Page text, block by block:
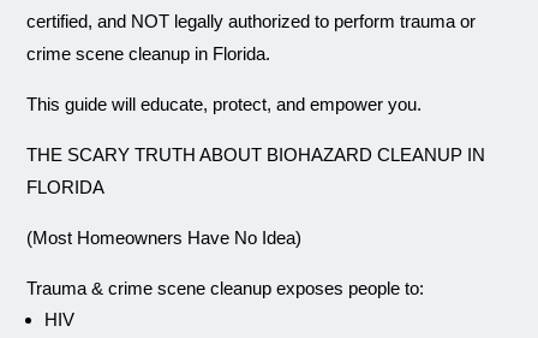
certified, and NOT legally authorized to perform trauma or
crime scene cleanup in Florida.
This guide will educate, protect, and empower you.
THE SCARY TRUTH ABOUT BIOHAZARD CLEANUP IN
FLORIDA
(Most Homeowners Have No Idea)
Trauma & crime scene cleanup exposes people to:
HIV